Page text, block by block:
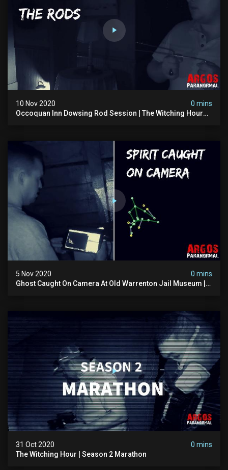
10 Nov 2020
0 mins
Occoquan Inn Dowsing Rod Session | The Witching Hour
5 Nov 2020
0 mins
Ghost Caught On Camera At Old Warrenton Jail Museum |
31 Oct 2020
0 mins
The Witching Hour | Season 2 Marathon